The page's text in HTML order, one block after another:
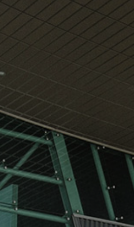
Free Wireless
Internet